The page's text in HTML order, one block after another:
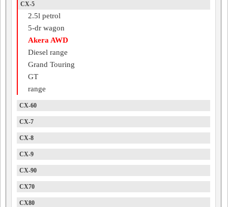
CX-5
2.5l petrol
5-dr wagon
Akera AWD
Diesel range
Grand Touring
GT
range
CX-60
CX-7
CX-8
CX-9
CX-90
CX70
CX80